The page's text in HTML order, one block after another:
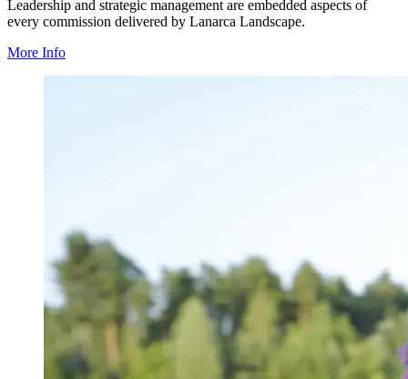
Leadership and strategic management are embedded aspects of
every commission delivered by Lanarca Landscape.
More Info